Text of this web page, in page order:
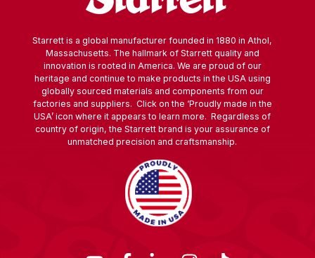
Starrett is a global manufacturer founded in 1880 in Athol,
Massachusetts. The hallmark of Starrett quality and
innovation is rooted in America. We are proud of our
heritage and continue to make products in the USA using
globally sourced materials and components from our
factories and suppliers. Click on the ‘Proudly made in the
USA’ icon where it appears to learn more. Regardless of
country of origin, the Starrett brand is your assurance of
unmatched precision and craftsmanship.